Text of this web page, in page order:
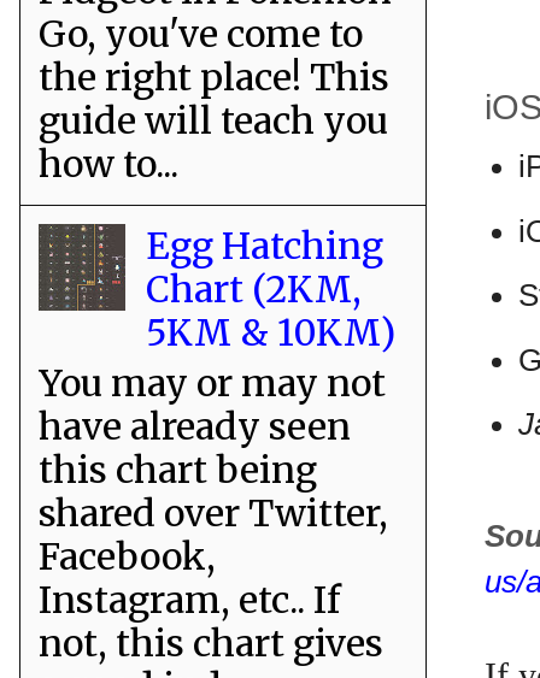
us/
Go, you've come to
the right place! This
guide will teach you
how to...
Egg Hatching
Chart (2KM,
5KM & 10KM)
You may or may not
have already seen
this chart being
shared over Twitter,
Facebook,
Instagram, etc.. If
not, this chart gives